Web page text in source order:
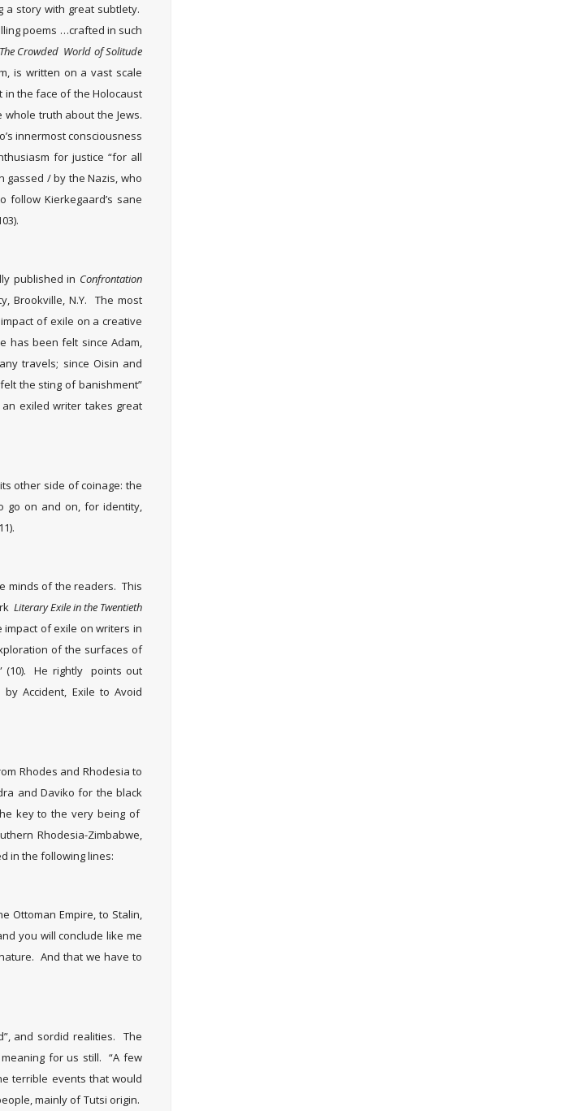
a story with great subtlety.
poems …crafted in such
The Crowded World of Solitude
is written on a vast scale
in the face of the Holocaust
whole truth about the Jews.
innermost consciousness
for justice “for all
/ by the Nazis, who
follow Kierkegaard’s sane
published in Confrontation
Brookville, N.Y. The most
of exile on a creative
has been felt since Adam,
travels; since Oisin and
the sting of banishment”
an exiled writer takes great
other side of coinage: the
go on and on, for identity,
minds of the readers. This
Literary Exile in the Twentieth
impact of exile on writers in
of the surfaces of
(10). He rightly points out
Accident, Exile to Avoid
Rhodes and Rhodesia to
and Daviko for the black
key to the very being of
Rhodesia-Zimbabwe,
in the following lines:
Ottoman Empire, to Stalin,
you will conclude like me
And that we have to
and sordid realities. The
for us still. “A few
terrible events that would
mainly of Tutsi origin.